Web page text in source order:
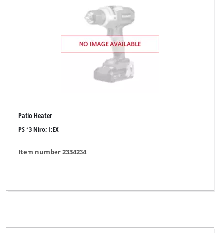
Patio Heater
PS 13 Niro; I;EX
Item number 2334234